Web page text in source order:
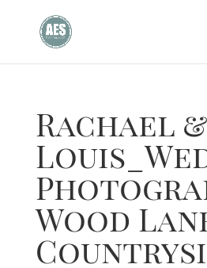
Rachael &
Wood